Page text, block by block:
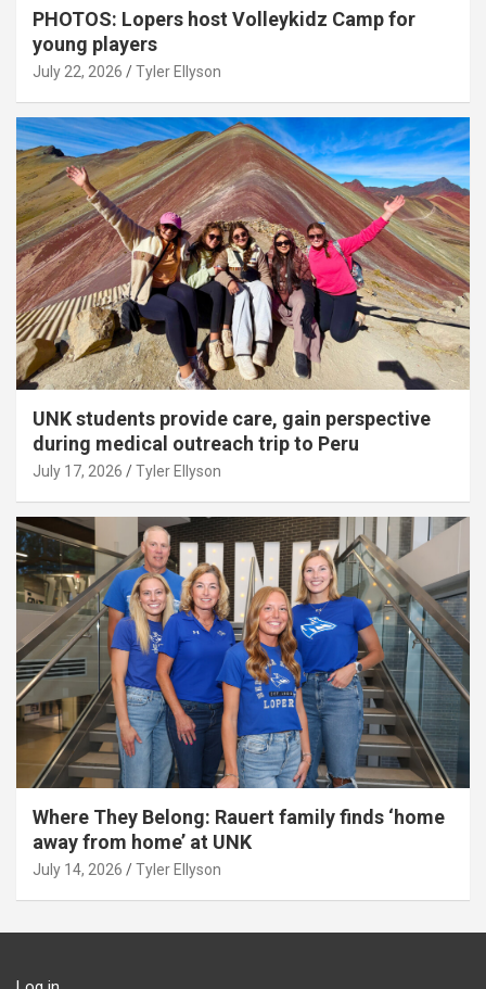
PHOTOS: Lopers host Volleykidz Camp for
young players
July 22, 2026 Tyler Ellyson
UNK students provide care, gain perspective
during medical outreach trip to Peru
July 17, 2026 Tyler Ellyson
Where They Belong: Rauert family finds ‘home
away from home’ at UNK
July 14, 2026 Tyler Ellyson